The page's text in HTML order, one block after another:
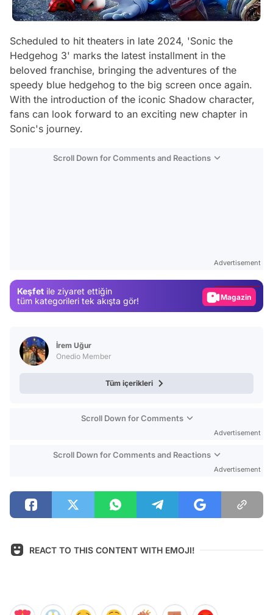
Scheduled to hit theaters in late 2024, 'Sonic the
Hedgehog 3' marks the latest installment in the
beloved franchise, bringing the adventures of the
speedy blue hedgehog to the big screen once again.
With the introduction of the iconic Shadow character,
fans can look forward to an exciting new chapter in
Sonic's journey.
Scroll Down for Comments and Reactions
Advertisement
Keşfet ile ziyaret ettiğin
tüm kategorileri tek akışta gör!
Magazin
İrem Uğur
Onedio Member
Tüm içerikleri
Scroll Down for Comments
Advertisement
Scroll Down for Comments and Reactions
Advertisement
REACT TO THIS CONTENT WITH EMOJI!